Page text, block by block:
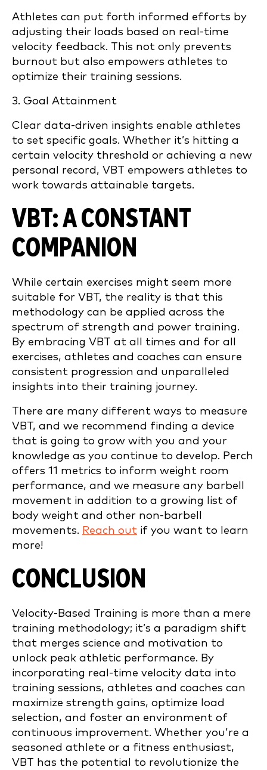
Athletes can put forth informed efforts by
adjusting their loads based on real-time
velocity feedback. This not only prevents
burnout but also empowers athletes to
optimize their training sessions.
3. Goal Attainment
Clear data-driven insights enable athletes
to set specific goals. Whether it’s hitting a
certain velocity threshold or achieving a new
personal record, VBT empowers athletes to
work towards attainable targets.
VBT: A CONSTANT
COMPANION
While certain exercises might seem more
suitable for VBT, the reality is that this
methodology can be applied across the
spectrum of strength and power training.
By embracing VBT at all times and for all
exercises, athletes and coaches can ensure
consistent progression and unparalleled
insights into their training journey.
There are many different ways to measure
VBT, and we recommend finding a device
that is going to grow with you and your
knowledge as you continue to develop. Perch
offers 11 metrics to inform weight room
performance, and we measure any barbell
movement in addition to a growing list of
body weight and other non-barbell
movements. Reach out if you want to learn
more!
CONCLUSION
Velocity-Based Training is more than a mere
training methodology; it’s a paradigm shift
that merges science and motivation to
unlock peak athletic performance. By
incorporating real-time velocity data into
training sessions, athletes and coaches can
maximize strength gains, optimize load
selection, and foster an environment of
continuous improvement. Whether you’re a
seasoned athlete or a fitness enthusiast,
VBT has the potential to revolutionize the